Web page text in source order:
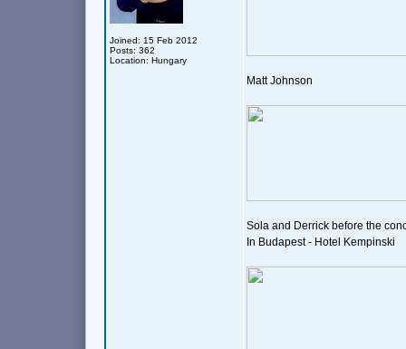
Joined: 15 Feb 2012
Posts: 362
Location: Hungary
Matt Johnson
Sola and Derrick before the
In Budapest - Hotel Kempinski